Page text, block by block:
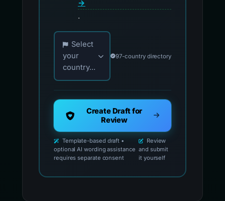
→
.
Choose your country for official reporting
Select
your
country...
97-country directory
Create Draft for
Review
Template-based draft •
optional AI wording assistance
requires separate consent
Review
and submit
it yourself